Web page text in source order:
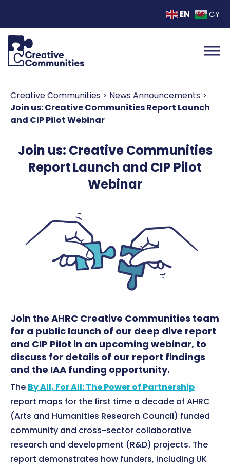
EN CY
Creative Communities > News Announcements >
Join us: Creative Communities Report Launch
and CIP Pilot Webinar
Join us: Creative Communities
Report Launch and CIP Pilot
Webinar
Join the AHRC Creative Communities team
for a public launch of our deep dive report
and CIP Pilot in an upcoming webinar, to
discuss for details of our report findings
and the IAA funding opportunity.
The By All, For All: The Power of Partnership
report maps for the first time a decade of AHRC
(Arts and Humanities Research Council) funded
community and cross-sector collaborative
research and development (R&D) projects. The
report demonstrates how funders, including UK